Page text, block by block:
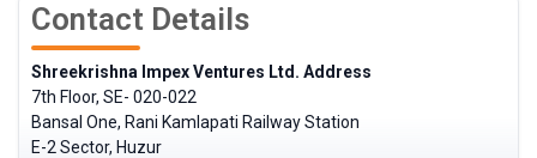
Contact Details
Shreekrishna Impex Ventures Ltd. Address
7th Floor, SE- 020-022
Bansal One, Rani Kamlapati Railway Station
E-2 Sector, Huzur